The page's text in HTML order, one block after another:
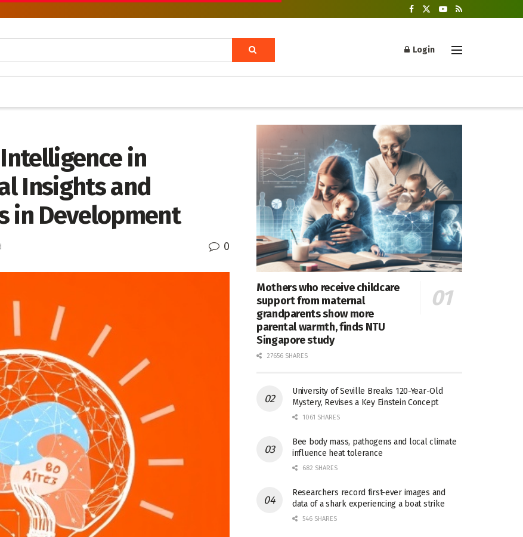
Login
in
Insights and
in Development
0
Mothers who receive childcare
support from maternal
grandparents show more
parental warmth, finds NTU
Singapore study
27656 SHARES
University of Seville Breaks 120-Year-Old
Mystery, Revises a Key Einstein Concept
1061 SHARES
Bee body mass, pathogens and local climate
influence heat tolerance
682 SHARES
Researchers record first-ever images and
data of a shark experiencing a boat strike
546 SHARES